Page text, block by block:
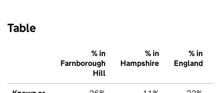
Table
% in
Farnborough
Hill
% in
Hampshire
% in
England